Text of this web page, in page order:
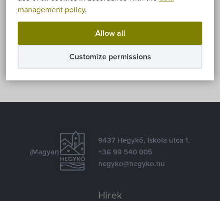
management policy.
Allow all
Customize permissions
Share
Facebook E-mail
(Magyar)
9437 Hegykő, Iskola utca 1.
+36 99 540 005
hegyko@hegyko.hu
Hírek